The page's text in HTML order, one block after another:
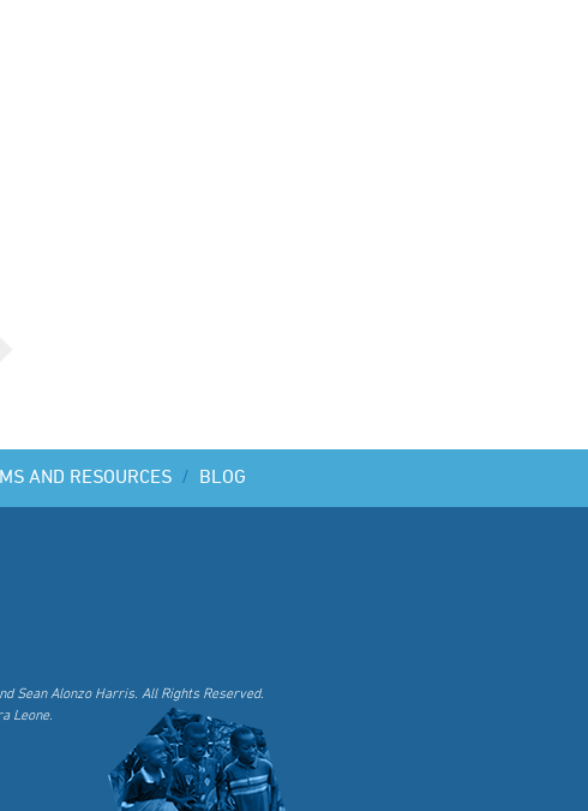
BLOG
AND RESOURCES /
Sean Alonzo Harris. All Rights Reserved.
Leone.